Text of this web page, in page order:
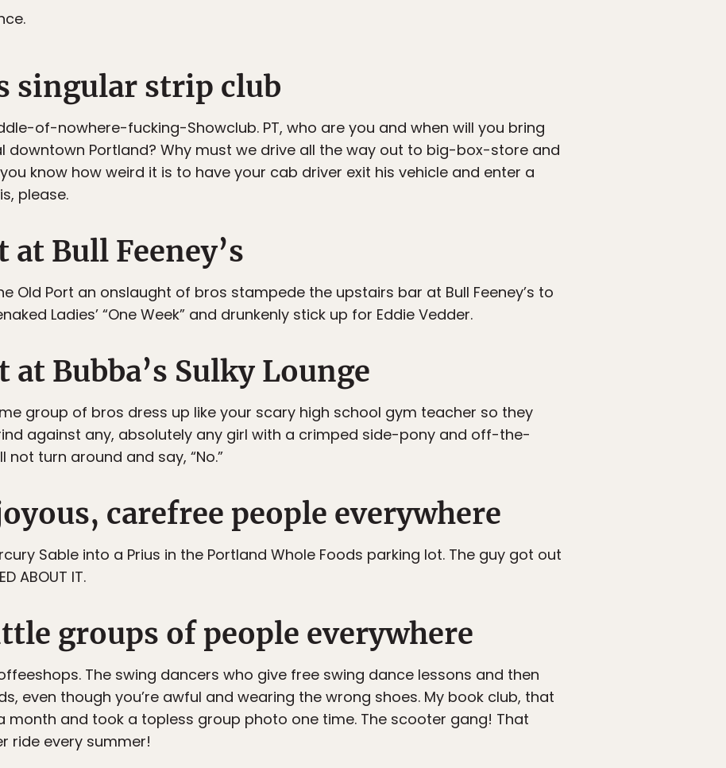
singular strip club
of-nowhere-fucking-Showclub. PT, who are you and when will you bring
downtown Portland? Why must we drive all the way out to big-box-store and
know how weird it is to have your cab driver exit his vehicle and enter a
please.
at Bull Feeney’s
Old Port an onslaught of bros stampede the upstairs bar at Bull Feeney’s to
Ladies’ “One Week” and drunkenly stick up for Eddie Vedder.
at Bubba’s Sulky Lounge
group of bros dress up like your scary high school gym teacher so they
against any, absolutely any girl with a crimped side-pony and off-the-
turn around and say, “No.”
carefree people everywhere
Sable into a Prius in the Portland Whole Foods parking lot. The guy got out
ABOUT IT.
groups of people everywhere
The swing dancers who give free swing dance lessons and then
even though you’re awful and wearing the wrong shoes. My book club, that
month and took a topless group photo one time. The scooter gang! That
ride every summer!